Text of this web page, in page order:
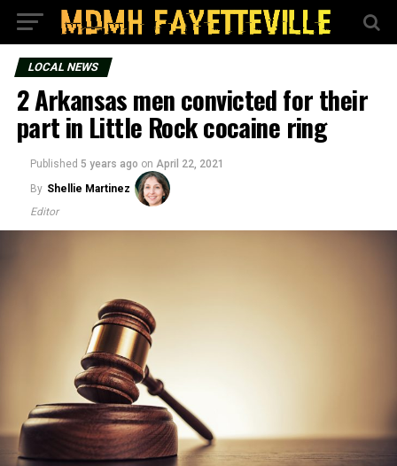
LOCAL NEWS
2 Arkansas men convicted for their
part in Little Rock cocaine ring
Published 5 years ago on April 22, 2021
By Shellie Martinez
Editor